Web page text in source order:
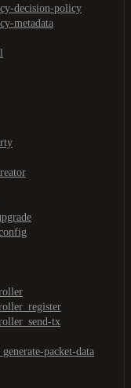
decision-policy
metadata
tx
packet-data